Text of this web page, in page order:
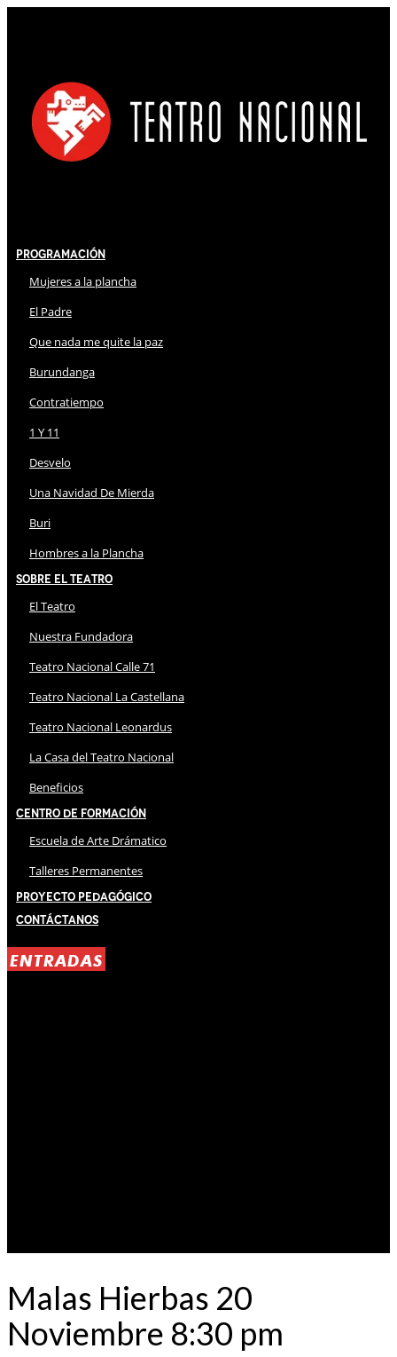
Programación
Mujeres a la plancha
El Padre
Que nada me quite la paz
Burundanga
Contratiempo
1 Y 11
Desvelo
Una Navidad De Mierda
Buri
Hombres a la Plancha
Sobre El Teatro
El Teatro
Nuestra Fundadora
Teatro Nacional Calle 71
Teatro Nacional La Castellana
Teatro Nacional Leonardus
La Casa del Teatro Nacional
Beneficios
Centro de Formación
Escuela de Arte Drámatico
Talleres Permanentes
Proyecto Pedagógico
Contáctanos
ENTRADAS
Malas Hierbas 20
Noviembre 8:30 pm